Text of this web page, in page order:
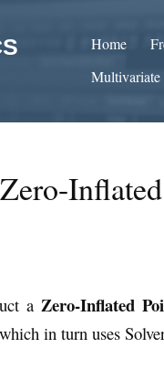
Home
Multivariate
aZero-Inflated
in turn uses